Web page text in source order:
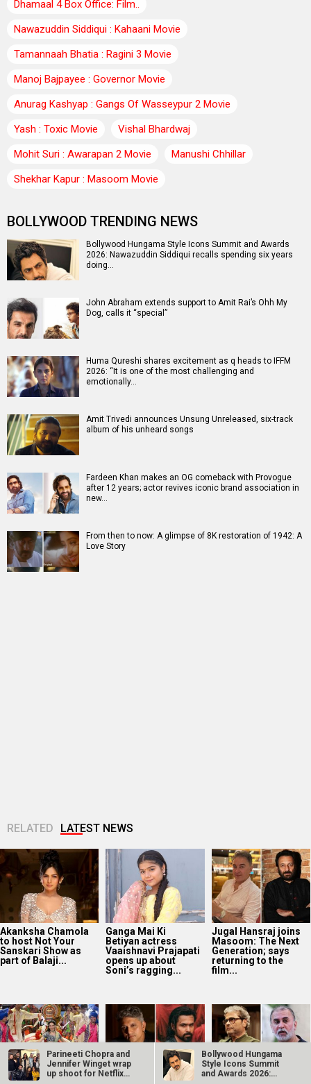
Dhamaal 4 Box Office: Film..
Nawazuddin Siddiqui : Kahaani Movie
Tamannaah Bhatia : Ragini 3 Movie
Manoj Bajpayee : Governor Movie
Anurag Kashyap : Gangs Of Wasseypur 2 Movie
Yash : Toxic Movie
Vishal Bhardwaj
Mohit Suri : Awarapan 2 Movie
Manushi Chhillar
Shekhar Kapur : Masoom Movie
BOLLYWOOD TRENDING NEWS
Bollywood Hungama Style Icons Summit and Awards
2026: Nawazuddin Siddiqui recalls spending six years
doing…
John Abraham extends support to Amit Rai’s Ohh My
Dog, calls it “special”
Huma Qureshi shares excitement as q heads to IFFM
2026: “It is one of the most challenging and
emotionally…
Amit Trivedi announces Unsung Unreleased, six-track
album of his unheard songs
Fardeen Khan makes an OG comeback with Provogue
after 12 years; actor revives iconic brand association in
new…
From then to now: A glimpse of 8K restoration of 1942: A
Love Story
Manushi Chhillar
says her
Commonwealth
Games 2026
performance was a
dream she...
“I’ve passed on the
baton”: Mohit Suri
shares emotional
note on Awarapan...
Vishal Bhardwaj
wants to adapt the
Tarun Tejpal case
into a “Rashomon”-
style...
Tamannaah Bhatia
Governor OTT
14 years of Gangs Of
Parineeti Chopra and
Jennifer Winget wrap
up shoot for Netflix…
Bollywood Hungama
Style Icons Summit
and Awards 2026: